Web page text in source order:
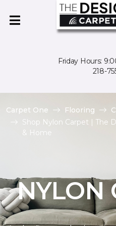
Friday Hours:
218-
Carpet One Flooring
Shop Nylon Carpet | The
& Home
NYLON